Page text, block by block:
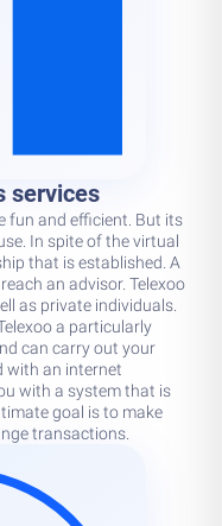
services
fun and efficient. But its
In spite of the virtual
that is established. A
an advisor. Telexoo
as private individuals.
a particularly
can carry out your
with an internet
with a system that is
goal is to make
transactions.